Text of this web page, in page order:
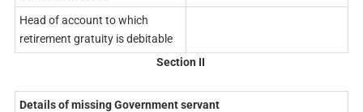
Head of account to which
retirement gratuity is debitable
Section II
Details of missing Government servant